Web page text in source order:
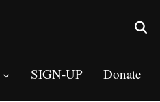
SIGN-UP Donate